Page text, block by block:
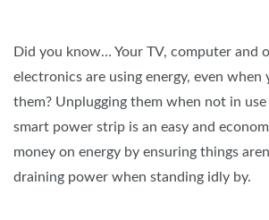
Did you know… Your TV, computer and
electronics are using energy, even when
them? Unplugging them when not in
smart power strip is an easy and
money on energy by ensuring things
draining power when standing idly by.